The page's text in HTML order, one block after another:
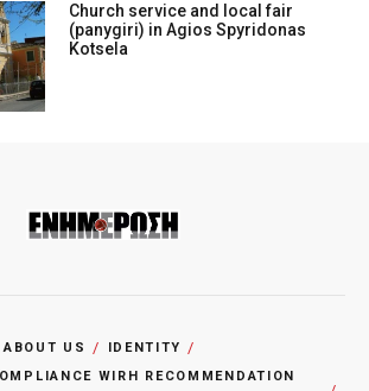
Church service and local fair
(panygiri) in Agios Spyridonas
Kotsela
ABOUT US
IDENTITY
WIRH RECOMMENDATION